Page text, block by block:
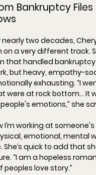
Bankruptcy
nearly two decades,
on a very different track.
that handled
but heavy, empathy-
exhausting. “I
were at rock bottom… It
emotions,” she
I’m working at
emotional, mental
quick to add that
“I am a hopeless
peoples love story.”